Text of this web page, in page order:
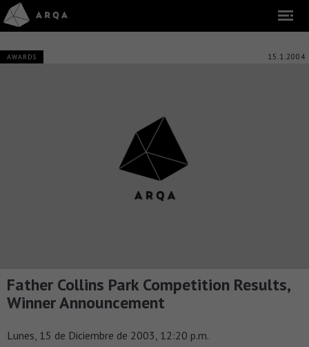
AWARDS 15.1.2004
Father Collins Park Competition Results,
Winner Announcement
Lunes, 15 de Diciembre de 2003, 12:20 p.m.